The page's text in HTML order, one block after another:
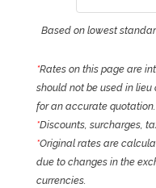
Based on lowest
*Rates on this page are
should not be used in
for an accurate quotation.
*Discounts, surcharges,
*Original rates are
due to changes in the
currencies.